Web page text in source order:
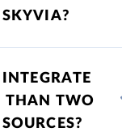
THAN TWO